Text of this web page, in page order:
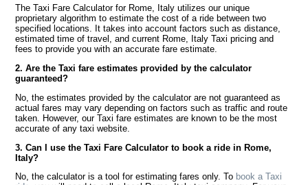
The Taxi Fare Calculator for Rome, Italy utilizes our unique
proprietary algorithm to estimate the cost of a ride between two
specified locations. It takes into account factors such as distance,
estimated time of travel, and current Rome, Italy Taxi pricing and
fees to provide you with an accurate fare estimate.
2. Are the Taxi fare estimates provided by the calculator
guaranteed?
No, the estimates provided by the calculator are not guaranteed as
actual fares may vary depending on factors such as traffic and route
taken. However, our Taxi fare estimates are known to be the most
accurate of any taxi website.
3. Can I use the Taxi Fare Calculator to book a ride in Rome,
Italy?
No, the calculator is a tool for estimating fares only. To book a Taxi